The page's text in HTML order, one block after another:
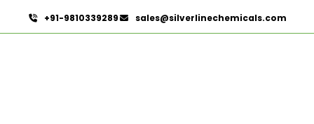
+91-9810339289 sales@silverlinechemicals.com